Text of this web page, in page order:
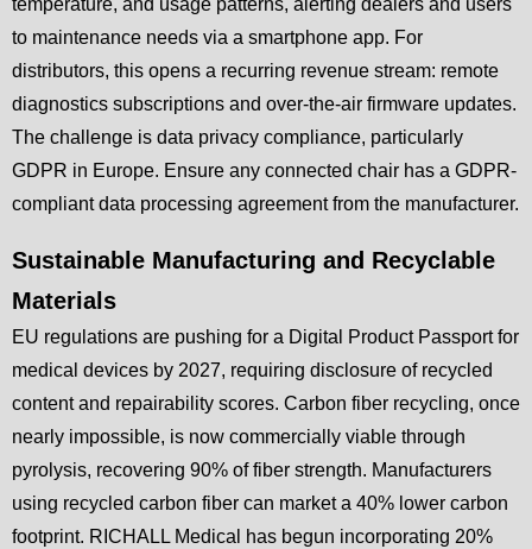
temperature, and usage patterns, alerting dealers and users
to maintenance needs via a smartphone app. For
distributors, this opens a recurring revenue stream: remote
diagnostics subscriptions and over-the-air firmware updates.
The challenge is data privacy compliance, particularly
GDPR in Europe. Ensure any connected chair has a GDPR-
compliant data processing agreement from the manufacturer.
Sustainable Manufacturing and Recyclable
Materials
EU regulations are pushing for a Digital Product Passport for
medical devices by 2027, requiring disclosure of recycled
content and repairability scores. Carbon fiber recycling, once
nearly impossible, is now commercially viable through
pyrolysis, recovering 90% of fiber strength. Manufacturers
using recycled carbon fiber can market a 40% lower carbon
footprint. RICHALL Medical has begun incorporating 20%